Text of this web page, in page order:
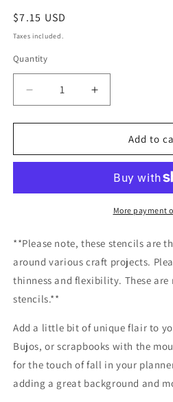
Regular
price
$7.15 USD
Taxes included.
Quantity
Decrease
quantity
for
Road
cover
Journal/Inking
Increase
quantity
for
Mountain
Road
/Inking
cover
Planner/Bullet
Journal/Inking
Add to
More payment
**Please note, these stencils are
around various craft projects.
thinness and flexibility. These
stencils.**
Add a little bit of unique flair to
Bujos, or scrapbooks with the
for the touch of fall in your
adding a great background and